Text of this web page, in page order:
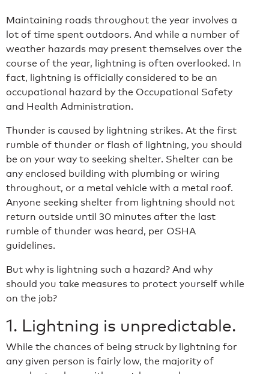
Maintaining roads throughout the year involves a
lot of time spent outdoors. And while a number of
weather hazards may present themselves over the
course of the year, lightning is often overlooked. In
fact, lightning is officially considered to be an
occupational hazard by the Occupational Safety
and Health Administration.
Thunder is caused by lightning strikes. At the first
rumble of thunder or flash of lightning, you should
be on your way to seeking shelter. Shelter can be
any enclosed building with plumbing or wiring
throughout, or a metal vehicle with a metal roof.
Anyone seeking shelter from lightning should not
return outside until 30 minutes after the last
rumble of thunder was heard, per OSHA
guidelines.
But why is lightning such a hazard? And why
should you take measures to protect yourself while
on the job?
1. Lightning is unpredictable.
While the chances of being struck by lightning for
any given person is fairly low, the majority of